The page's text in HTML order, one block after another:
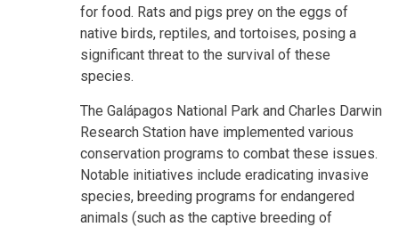
for food. Rats and pigs prey on the eggs of
native birds, reptiles, and tortoises, posing a
significant threat to the survival of these
species.
The Galápagos National Park and Charles Darwin
Research Station have implemented various
conservation programs to combat these issues.
Notable initiatives include eradicating invasive
species, breeding programs for endangered
animals (such as the captive breeding of